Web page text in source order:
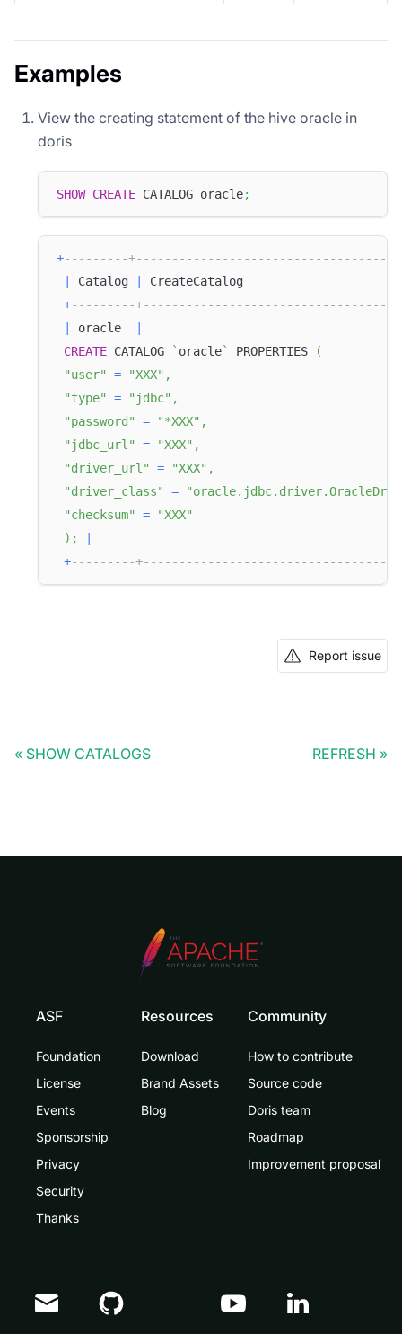
Examples
View the creating statement of the hive oracle in
doris
SHOW CREATE CATALOG oracle;
+---------
Catalog
+---------
oracle
CREATE CATALOG ` oracle` PROPERTIES
(
"user"
= "XXX" ,
"type"
= "jdbc" ,
"password"
= "*XXX" ,
"jdbc_url"
= "XXX" ,
"driver_url"
= "XXX" ,
"driver_class"
=
"checksum"
=
"XXX"
) ;
+---------
Report issue
SHOW CATALOGS REFRESH
ASF
Foundation
License
Events
Sponsorship
Privacy
Security
Thanks
Resources
Download
Brand Assets
Blog
Community
How to contribute
Source code
Doris team
Roadmap
Improvement proposal